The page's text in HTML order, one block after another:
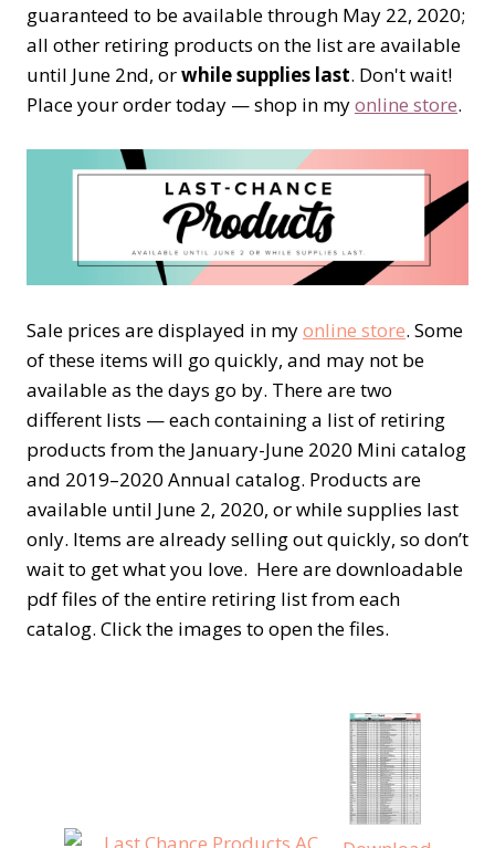
guaranteed to be available through May 22, 2020;
all other retiring products on the list are available
until June 2nd, orwhile supplies last. Don't wait!
Place your order today — shop in myonline store.
Sale prices are displayed in myonline store. Some
of these items will go quickly, and may not be
available as the days go by. There are two
different lists — each containing a list of retiring
products from the January-June 2020 Mini catalog
and 2019–2020 Annual catalog. Products are
available until June 2, 2020, or while supplies last
only. Items are already selling out quickly, so don’t
wait to get what you love. Here are downloadable
pdf files of the entire retiring list from each
catalog. Click the images to open the files.